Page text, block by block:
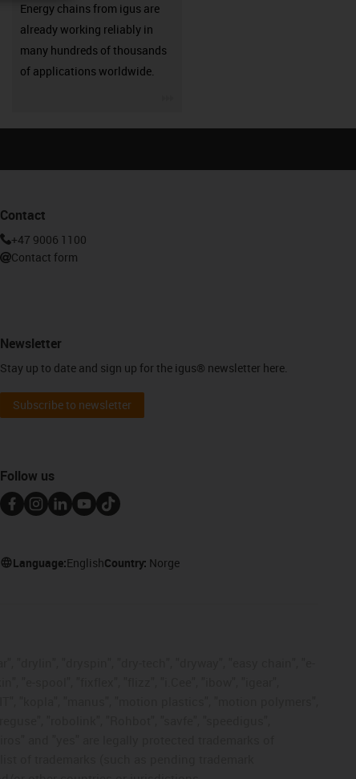
Energy chains from igus are
already working reliably in
many hundreds of thousands
of applications worldwide.
Contact
+47 9006 1100
Contact form
Newsletter
Stay up to date and sign up for the igus® newsletter here.
Subscribe to newsletter
Follow us
Language:EnglishCountry: Norge